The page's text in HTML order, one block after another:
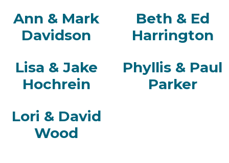
Ann & Mark
Davidson
Beth & Ed
Harrington
Lisa & Jake
Hochrein
Phyllis & Paul
Parker
Lori & David
Wood